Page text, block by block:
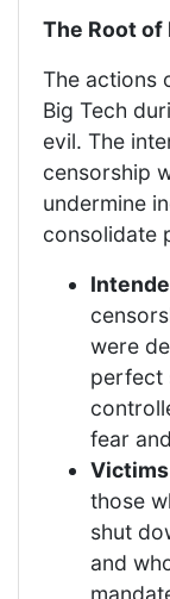
The Root of
The actions
Big Tech
evil. The
censorship
undermine
consolidate
were
perfect
fear
those
shut
and